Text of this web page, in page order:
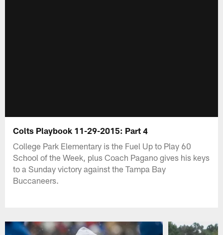
Colts Playbook 11-29-2015: Part 4
College Park Elementary is the Fuel Up to Play 60
School of the Week, plus Coach Pagano gives his keys
to a Sunday victory against the Tampa Bay
Buccaneers.